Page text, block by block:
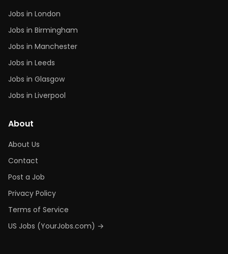
Jobs in London
Jobs in Birmingham
Jobs in Manchester
Jobs in Leeds
Jobs in Glasgow
Jobs in Liverpool
About
About Us
Contact
Post a Job
Privacy Policy
Terms of Service
US Jobs (YourJobs.com) →